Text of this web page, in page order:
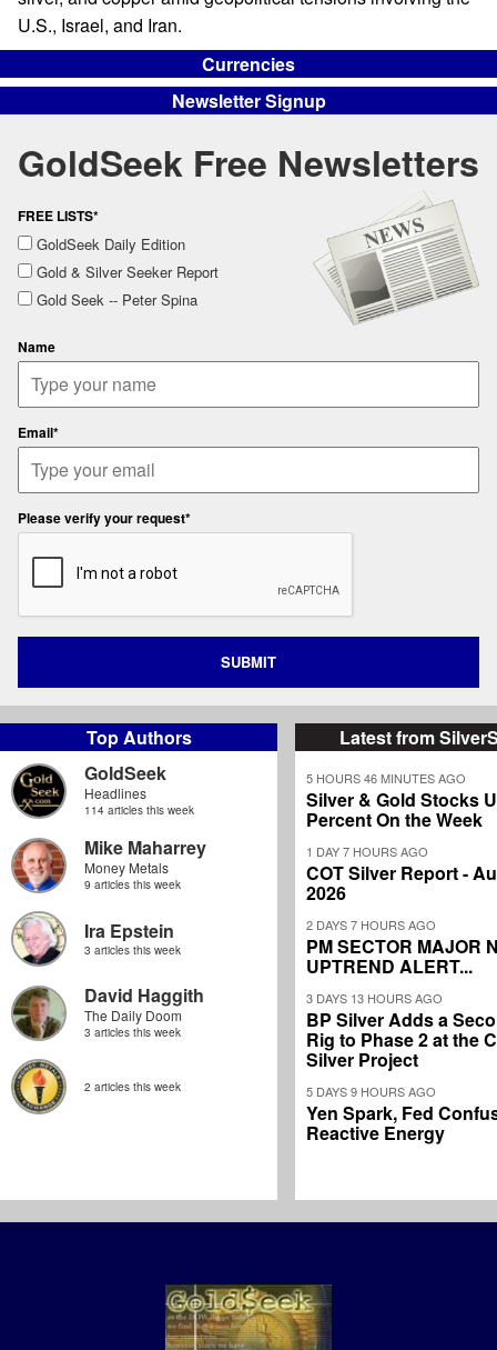
Top Authors
GoldSeek
Headlines
114 articles this week
Mike Maharrey
Money Metals
9 articles this week
Ira Epstein
3 articles this week
David Haggith
The Daily Doom
3 articles this week
2 articles this week
Latest from
5 HOURS 46 MINUTES AGO
Silver & Gold Stocks
Percent On the Week
1 DAY 7 HOURS AGO
COT Silver Report -
2026
2 DAYS 7 HOURS AGO
PM SECTOR MAJOR
UPTREND ALERT...
3 DAYS 13 HOURS AGO
BP Silver Adds a
Rig to Phase 2 at the
Silver Project
5 DAYS 9 HOURS AGO
Yen Spark, Fed
Reactive Energy
U.S., Israel, and Iran.
Currencies
Newsletter Signup
GoldSeek Free Newsletters
FREE LISTS*
GoldSeek Daily Edition
Gold & Silver Seeker Report
Gold Seek -- Peter Spina
Name
Email*
Please verify your request*
SUBMIT